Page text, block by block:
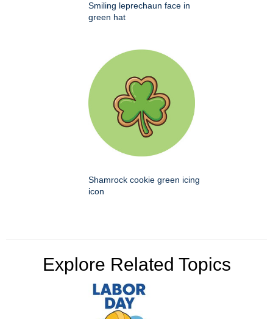
Smiling leprechaun face in
green hat
Shamrock cookie green icing
icon
Explore Related Topics